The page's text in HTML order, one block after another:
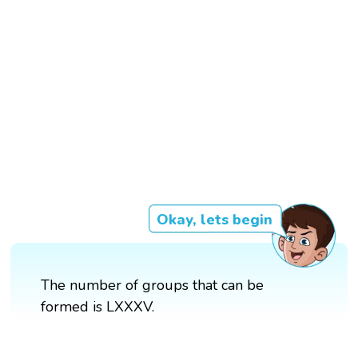
Okay, lets begin
The number of groups that can be
formed is LXXXV.